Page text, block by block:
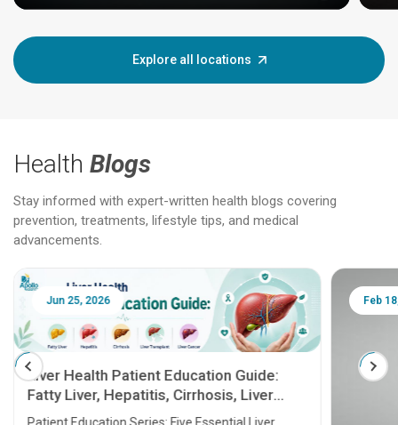
Explore all locations
Health Blogs
Stay informed with expert-written health blogs covering
prevention, treatments, lifestyle tips, and medical
advancements.
Jun 25, 2026
Liver Health Patient Education Guide:
Fatty Liver, Hepatitis, Cirrhosis, Liver
Transplant and Liver Cancer
Feb